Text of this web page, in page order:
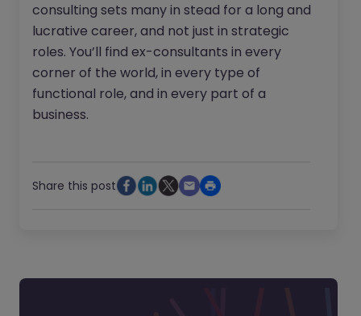
consulting sets many in stead for a long and
lucrative career, and not just in strategic
roles. You’ll find ex-consultants in every
corner of the world, in every type of
functional role, and in every part of a
business.
Share this post